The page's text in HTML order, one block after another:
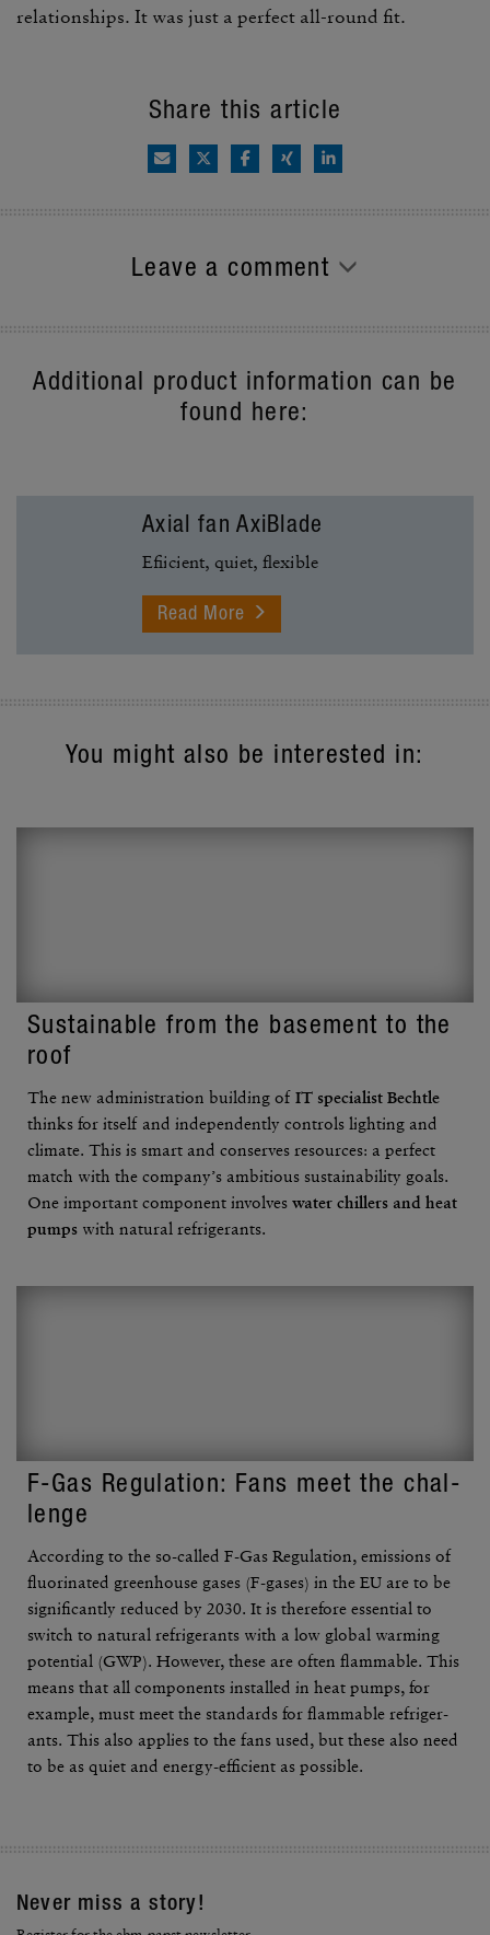
rela­tion­ships. It was just a perfect all-round fit.
Share this article
Leave a comment
Additional product information can be
found here:
Axial fan AxiBlade
Efiicient, quiet, flexible
You might also be interested in:
Sustain­able from the base­ment to the
roof
The new admin­is­tra­tion building of IT specialist Bechtle
thinks for itself and inde­pen­dently controls lighting and
climate. This is smart and conserves resources: a perfect
match with the company’s ambi­tious sustain­ability goals.
One impor­tant compo­nent involves water chillers and heat
pumps with natural refrig­er­ants.
F-Gas Regu­la­tion: Fans meet the chal­
lenge
According to the so-called F-Gas Regu­la­tion, emis­sions of
fluo­ri­nated green­house gases (F-gases) in the EU are to be
signif­i­cantly reduced by 2030. It is there­fore essen­tial to
switch to natural refrig­er­ants with a low global warming
poten­tial (GWP). However, these are often flam­mable. This
means that all compo­nents installed in heat pumps, for
example, must meet the stan­dards for flam­mable refrig­er­
ants. This also applies to the fans used, but these also need
to be as quiet and energy-effi­cient as possible.
Never miss a story!